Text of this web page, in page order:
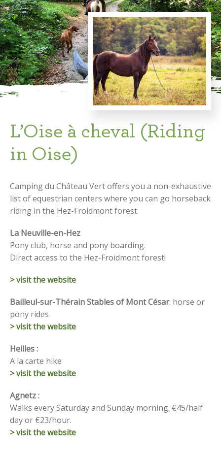
L’Oise à cheval (Riding
in Oise)
Camping du Château Vert offers you a non-exhaustive
list of equestrian centers where you can go horseback
riding in the Hez-Froidmont forest.
La Neuville-en-Hez
Pony club, horse and pony boarding.
Direct access to the Hez-Froidmont forest!
> visit the website
Bailleul-sur-Thérain Stables of Mont César: horse or
pony rides
> visit the website
Heilles :
A la carte hike
> visit the website
Agnetz :
Walks every Saturday and Sunday morning. €45/half
day or €23/hour.
> visit the website